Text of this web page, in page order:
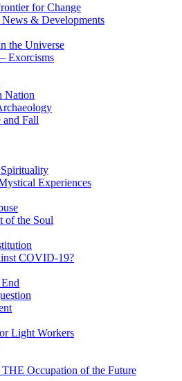
for Change
& Developments
the Universe
Exorcisms
Nation
and Fall
Experiences
of the Soul
COVID-19?
Light Workers
THE Occupation of the Future